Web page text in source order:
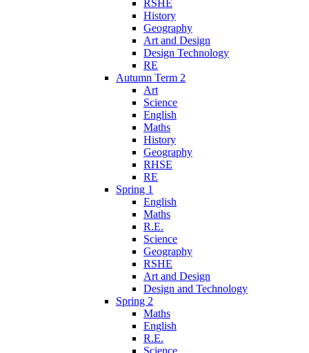
RSHE
History
Geography
Art and Design
Design Technology
RE
Autumn Term 2
Art
Science
English
Maths
History
Geography
RHSE
RE
Spring 1
English
Maths
R.E.
Science
Geography
RSHE
Art and Design
Design and Technology
Spring 2
Maths
English
R.E.
Science